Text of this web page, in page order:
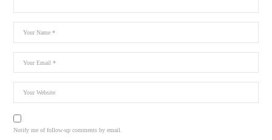
Notify me of follow-up comments by email.